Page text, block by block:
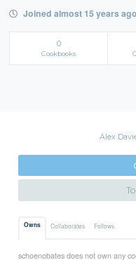
Joined almost 15 years
0
Cookbooks
Alex
Owns Collaborates Follows
schoenobates does not own any